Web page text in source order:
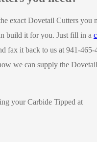
exact Dovetail Cutters you
build it for you. Just fill in a
fax it back to us at 941-465-
we can supply the
your Carbide Tipped at